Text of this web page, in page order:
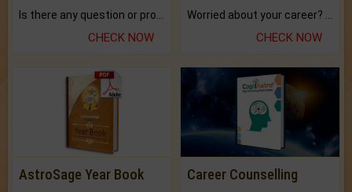
CHECK NOW CHECK NOW
AstroSage Year Book Career Counselling